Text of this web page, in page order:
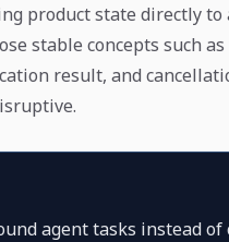
product state directly to
stable concepts such
result, and
agent tasks instead of